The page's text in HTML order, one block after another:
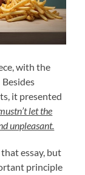
with the
it presented
let the
unpleasant.
essay, but
principle